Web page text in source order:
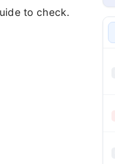
to check.